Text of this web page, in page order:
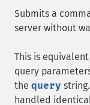
Submits a
server without
This is
query
the query
handled